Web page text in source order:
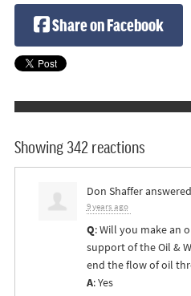
Share on Facebook
Showing 342 reactions
Don Shafferanswered
9 years ago
Q: Will you make an
support of the Oil &
end the flow of oil
A: Yes